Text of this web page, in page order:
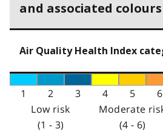
and associated colours
Air Quality Health Index
1 2 3 4 5 6
Low risk
(1 - 3)
Moderate
(4 - 6)